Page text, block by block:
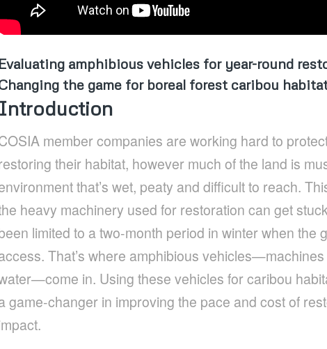
Evaluating amphibious vehicles for year-round
the game for boreal forest caribou
Introduction
member companies are working hard to
their habitat, however much of the land is
that’s wet, peaty and difficult to reach.
heavy machinery used for restoration can get
limited to a two-month period in winter when the
That’s where amphibious
in. Using these vehicles for caribou
game-changer in improving the pace and cost of